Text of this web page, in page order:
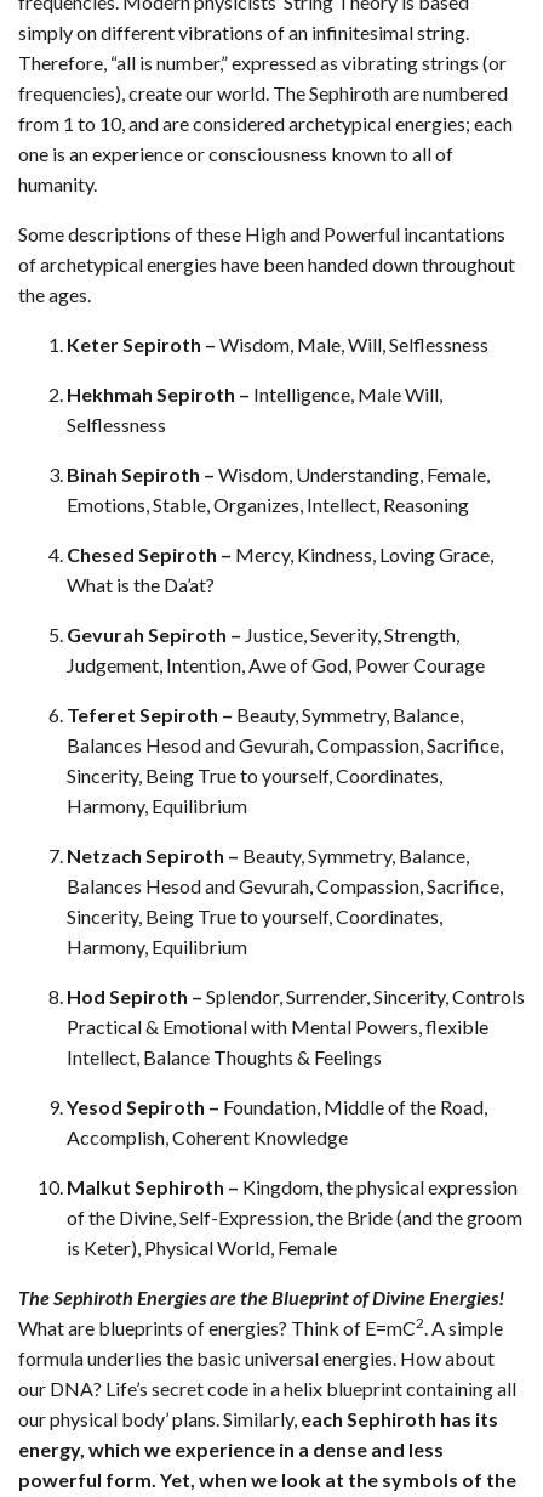
simply on different vibrations of an infinitesimal string.
Therefore, “all is number,” expressed as vibrating strings (or
frequencies), create our world. The Sephiroth are numbered
from 1 to 10, and are considered archetypical energies; each
one is an experience or consciousness known to all of
humanity.
Some descriptions of these High and Powerful incantations
of archetypical energies have been handed down throughout
the ages.
Keter Sepiroth – Wisdom, Male, Will, Selflessness
Hekhmah Sepiroth – Intelligence, Male Will,
Selflessness
Binah Sepiroth – Wisdom, Understanding, Female,
Emotions, Stable, Organizes, Intellect, Reasoning
Chesed Sepiroth – Mercy, Kindness, Loving Grace,
What is the Da’at?
Gevurah Sepiroth – Justice, Severity, Strength,
Judgement, Intention, Awe of God, Power Courage
Teferet Sepiroth – Beauty, Symmetry, Balance,
Balances Hesod and Gevurah, Compassion, Sacrifice,
Sincerity, Being True to yourself, Coordinates,
Harmony, Equilibrium
Netzach Sepiroth – Beauty, Symmetry, Balance,
Balances Hesod and Gevurah, Compassion, Sacrifice,
Sincerity, Being True to yourself, Coordinates,
Harmony, Equilibrium
Hod Sepiroth – Splendor, Surrender, Sincerity, Controls
Practical & Emotional with Mental Powers, flexible
Intellect, Balance Thoughts & Feelings
Yesod Sepiroth – Foundation, Middle of the Road,
Accomplish, Coherent Knowledge
Malkut Sephiroth – Kingdom, the physical expression
of the Divine, Self-Expression, the Bride (and the groom
is Keter), Physical World, Female
The Sephiroth Energies are the Blueprint of Divine Energies!
What are blueprints of energies? Think of E=mC2. A simple
formula underlies the basic universal energies. How about
our DNA? Life’s secret code in a helix blueprint containing all
our physical body’ plans. Similarly, each Sephiroth has its
energy, which we experience in a dense and less
powerful form. Yet, when we look at the symbols of the